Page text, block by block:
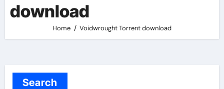
download
Home Voidwrought Torrent download
Search